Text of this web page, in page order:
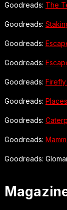
Goodreads: The
Goodreads:
Goodreads:
Goodreads:
Goodreads:
Goodreads:
Goodreads:
Goodreads:
Goodreads: